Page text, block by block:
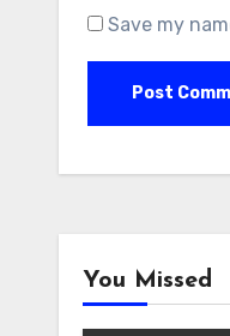
Save my
You Missed